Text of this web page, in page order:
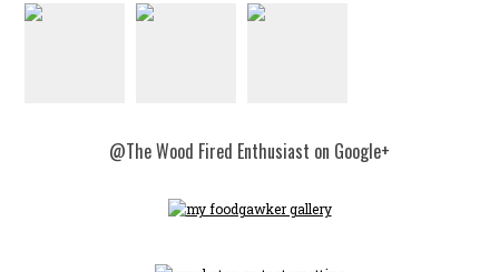
@The Wood Fired Enthusiast on Google+